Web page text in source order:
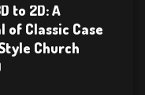
to 2D: A
of Classic Case
Church